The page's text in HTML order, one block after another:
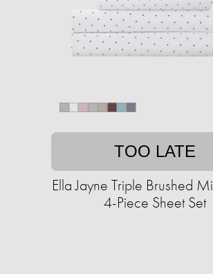
TOO LATE
Ella Jayne Triple Brushed
4-Piece Sheet Set